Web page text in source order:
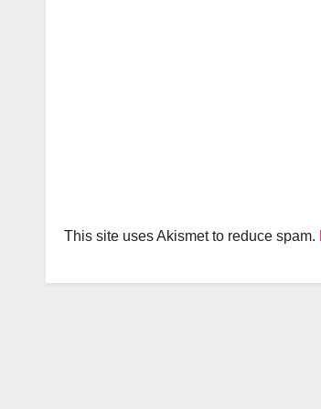
This site uses Akismet to reduce spam.